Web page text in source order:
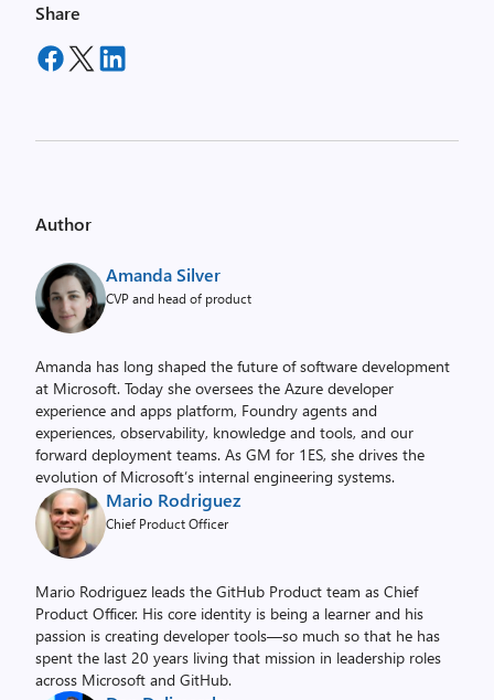
Share
Author
Amanda Silver
CVP and head of product
Amanda has long shaped the future of software development
at Microsoft. Today she oversees the Azure developer
experience and apps platform, Foundry agents and
experiences, observability, knowledge and tools, and our
forward deployment teams. As GM for 1ES, she drives the
evolution of Microsoft’s internal engineering systems.
Mario Rodriguez
Chief Product Officer
Mario Rodriguez leads the GitHub Product team as Chief
Product Officer. His core identity is being a learner and his
passion is creating developer tools—so much so that he has
spent the last 20 years living that mission in leadership roles
across Microsoft and GitHub.